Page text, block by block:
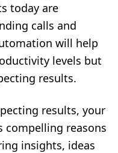
today are
calls and
will help
levels but
results.
results, your
compelling reasons
insights, ideas